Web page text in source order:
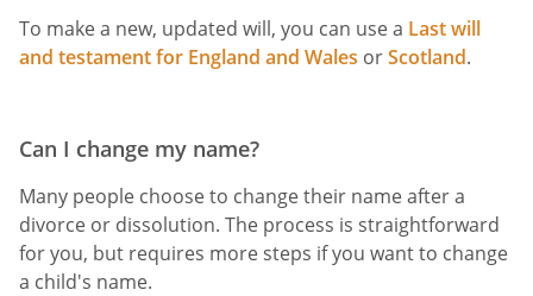
To make a new, updated will, you can use a Last will
and testament for England and Wales orScotland.
Can I change my name?
Many people choose to change their name after a
divorce or dissolution. The process is straightforward
for you, but requires more steps if you want to change
a child's name.